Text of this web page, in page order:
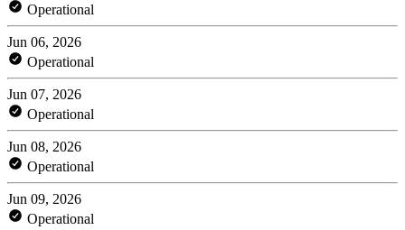
Operational
Jun 06, 2026
Operational
Jun 07, 2026
Operational
Jun 08, 2026
Operational
Jun 09, 2026
Operational